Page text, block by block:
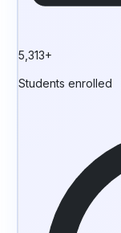
5,313+
Students enrolled